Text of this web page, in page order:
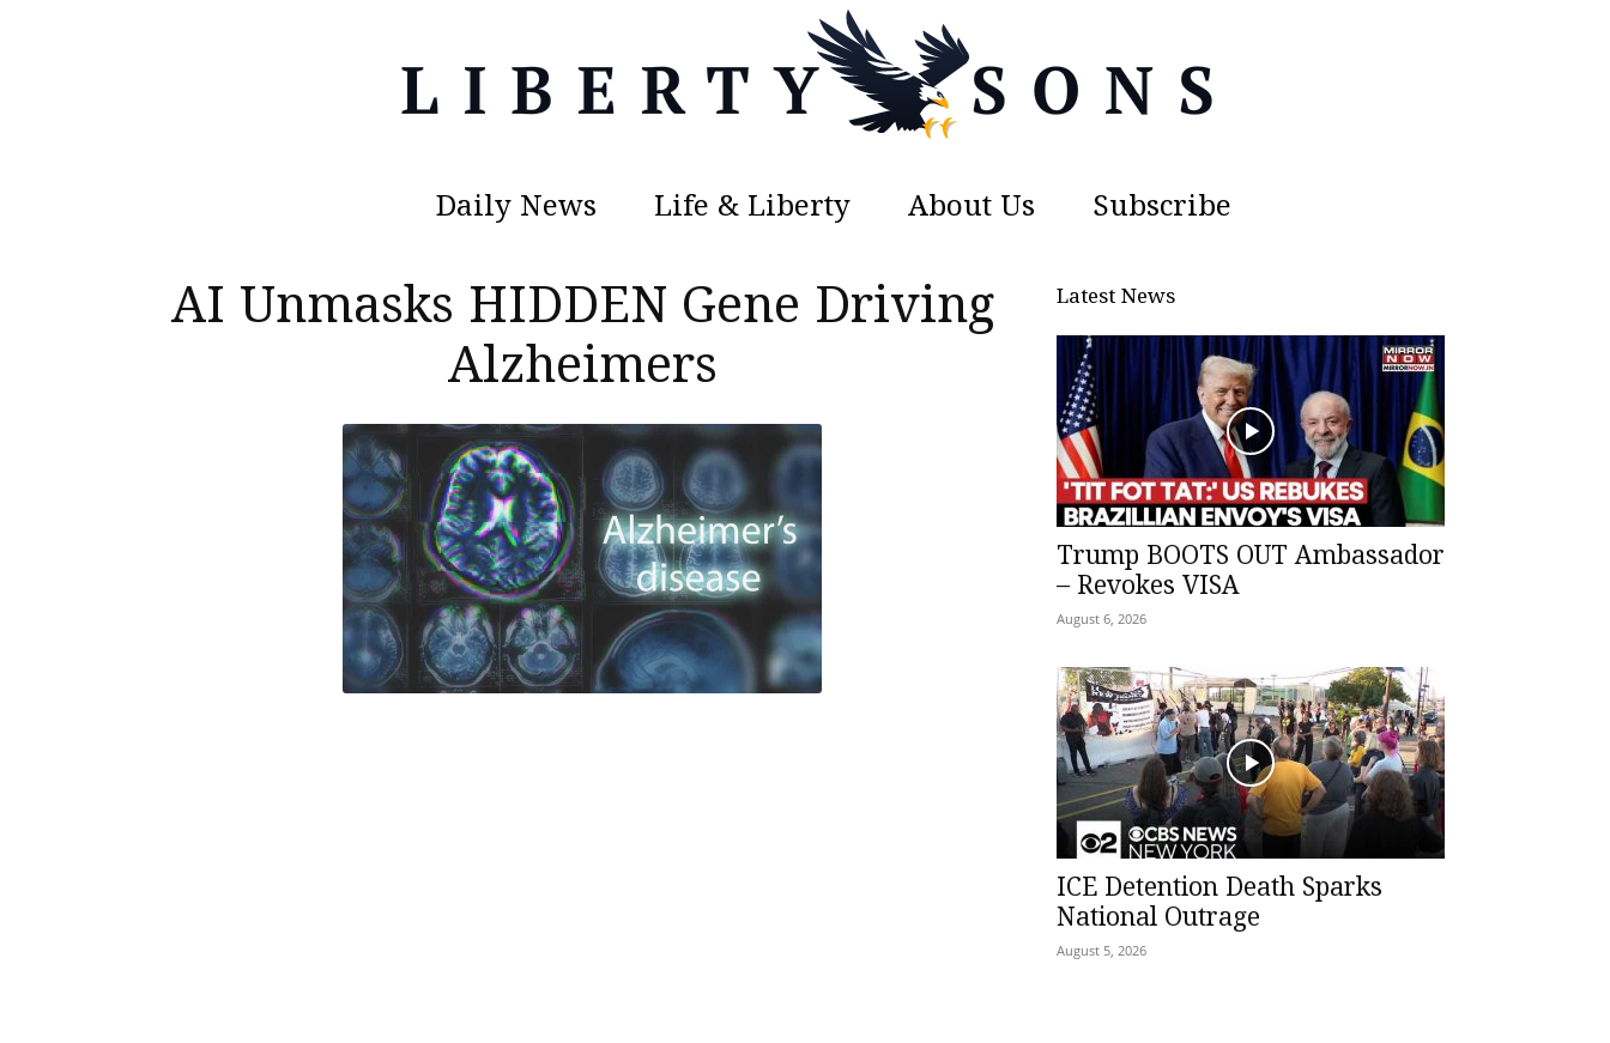
Daily News Life & Liberty About Us Subscribe
AI Unmasks HIDDEN Gene Driving
Alzheimers
Latest News
Trump BOOTS OUT Ambassador
– Revokes VISA
August 6, 2026
ICE Detention Death Sparks
National Outrage
August 5, 2026